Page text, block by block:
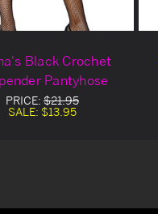
Black Crochet
Pantyhose
PRICE: $21.95
SALE: $13.95